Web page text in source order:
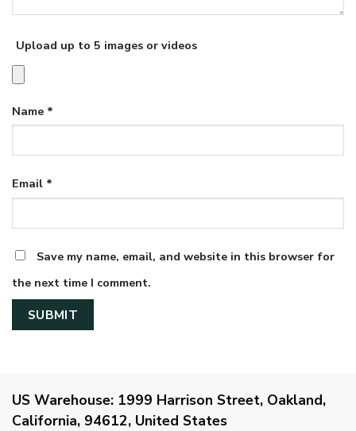
Upload up to 5 images or videos
Name *
Email *
Save my name, email, and website in this browser for
the next time I comment.
US Warehouse: 1999 Harrison Street, Oakland,
California, 94612, United States